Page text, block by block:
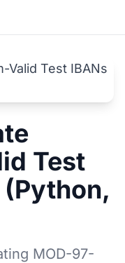
Test
(Python,
MOD-97-